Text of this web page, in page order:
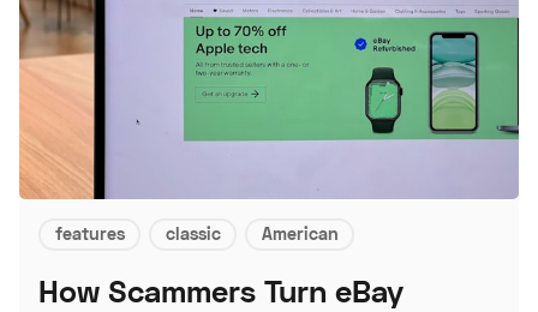
features classic American
How Scammers Turn eBay